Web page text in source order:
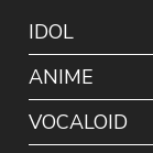
IDOL
ANIME
VOCALOID